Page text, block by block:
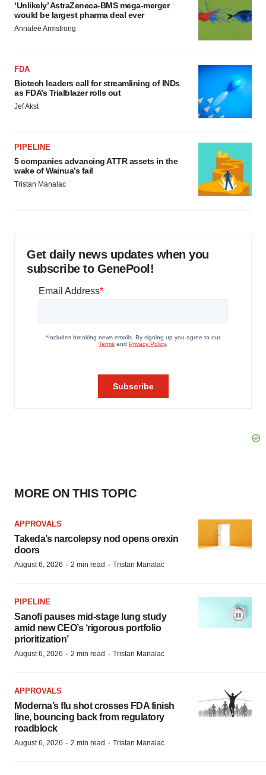
‘Unlikely’ AstraZeneca-BMS mega-merger
would be largest pharma deal ever
Annalee Armstrong
FDA
Biotech leaders call for streamlining of INDs
as FDA’s Trialblazer rolls out
Jef Akst
PIPELINE
5 companies advancing ATTR assets in the
wake of Wainua’s fail
Tristan Manalac
Get daily news updates when you
subscribe to GenePool!
MORE ON THIS TOPIC
APPROVALS
Takeda’s narcolepsy nod opens orexin
doors
August 6, 2026 · 2 min read · Tristan Manalac
PIPELINE
Sanofi pauses mid-stage lung study
amid new CEO’s ‘rigorous portfolio
prioritization’
August 6, 2026 · 2 min read · Tristan Manalac
APPROVALS
Moderna’s flu shot crosses FDA finish
line, bouncing back from regulatory
roadblock
August 6, 2026 · 2 min read · Tristan Manalac